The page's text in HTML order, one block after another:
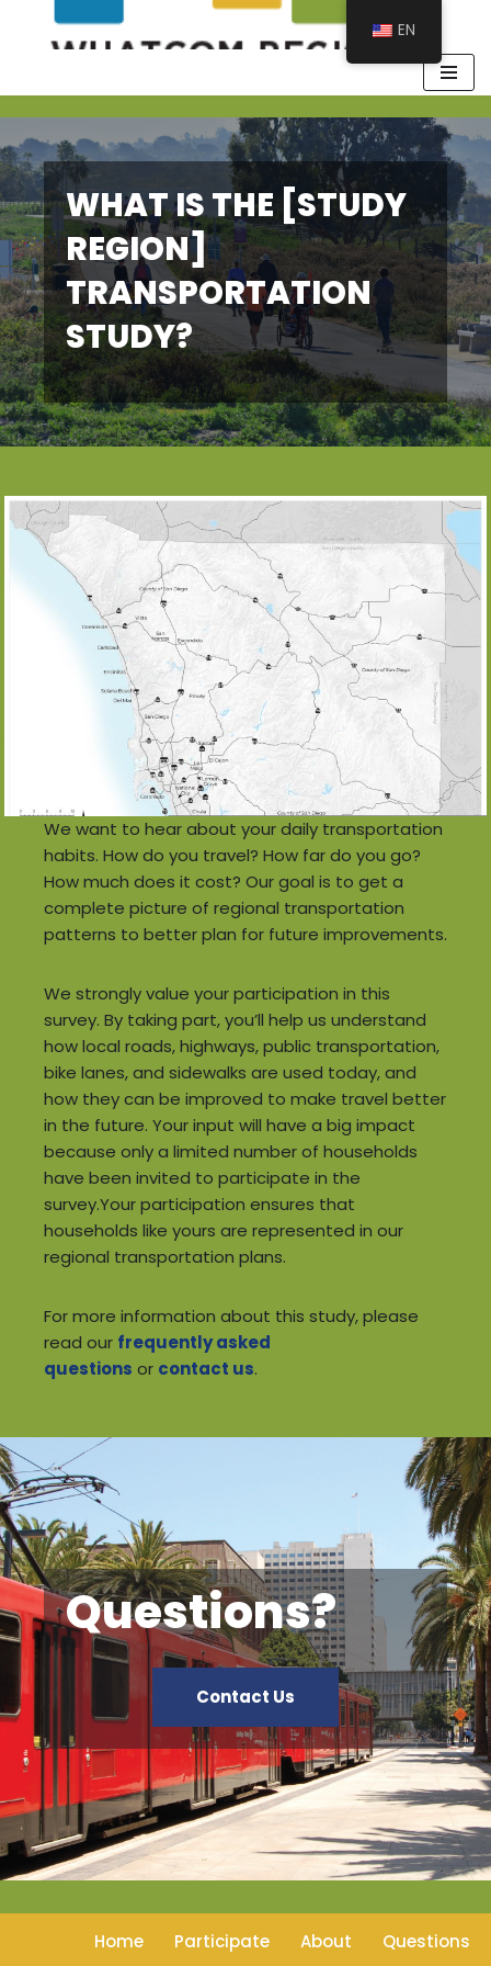
WHAT IS THE [STUDY
REGION]
TRANSPORTATION
STUDY?
We want to hear about your daily transportation
habits. How do you travel? How far do you go?
How much does it cost? Our goal is to get a
complete picture of regional transportation
patterns to better plan for future improvements.
We strongly value your participation in this
survey. By taking part, you’ll help us understand
how local roads, highways, public transportation,
bike lanes, and sidewalks are used today, and
how they can be improved to make travel better
in the future. Your input will have a big impact
because only a limited number of households
have been invited to participate in the
survey.Your participation ensures that
households like yours are represented in our
regional transportation plans.
For more information about this study, please
read our frequently asked
questions or contact us.
Questions?
Contact Us
Home Participate About Questions
EN